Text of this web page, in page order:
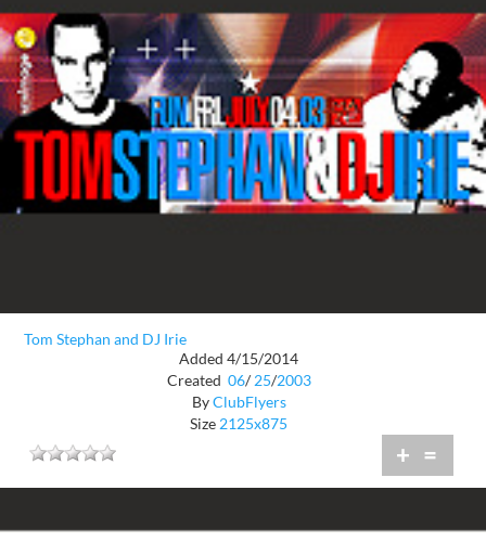
Tom Stephan and DJ Irie
Added 4/15/2014
Created 06/ 25/2003
ByClubFlyers
Size2125x875
+ =